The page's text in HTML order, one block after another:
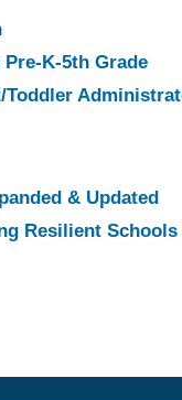
K-5th Grade
Toddler
& Updated
Resilient Schools